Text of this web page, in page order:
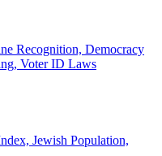
Recognition, Democracy
Voter ID Laws
Jewish Population,